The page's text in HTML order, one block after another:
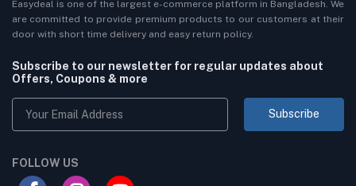
Easydeal is one of the largest e-commerce platform in Bangladesh. We
are committed to provide premium products to our customers at their
door with short time delivery and easy return policy.
Subscribe to our newsletter for regular updates about
Offers, Coupons & more
Subscribe
FOLLOW US